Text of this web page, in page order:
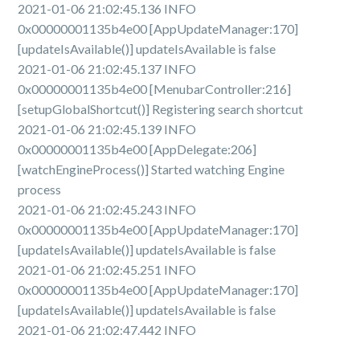
2021-01-06 21:02:45.136 INFO
0x00000001135b4e00 [AppUpdateManager:170]
[updateIsAvailable()] updateIsAvailable is false
2021-01-06 21:02:45.137 INFO
0x00000001135b4e00 [MenubarController:216]
[setupGlobalShortcut()] Registering search shortcut
2021-01-06 21:02:45.139 INFO
0x00000001135b4e00 [AppDelegate:206]
[watchEngineProcess()] Started watching Engine
process
2021-01-06 21:02:45.243 INFO
0x00000001135b4e00 [AppUpdateManager:170]
[updateIsAvailable()] updateIsAvailable is false
2021-01-06 21:02:45.251 INFO
0x00000001135b4e00 [AppUpdateManager:170]
[updateIsAvailable()] updateIsAvailable is false
2021-01-06 21:02:47.442 INFO